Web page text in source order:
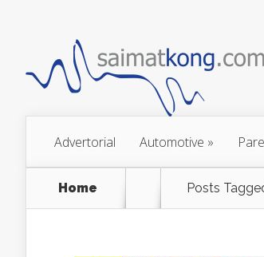
Advertorial Automotive »
Home Posts